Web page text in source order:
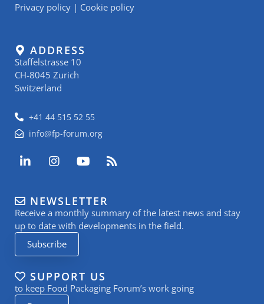
Privacy policy | Cookie policy
ADDRESS
Staffelstrasse 10
CH-8045 Zurich
Switzerland
+41 44 515 52 55
info@fp-forum.org
L
i
e
d
i
n
-
i
n
I
n
a
g
r
a
m
Y
o
u
b
e
R
s
NEWSLETTER
Receive a monthly summary of the latest news and stay
up to date with developments in the field.
Subscribe
SUPPORT US
to keep Food Packaging Forum’s work going